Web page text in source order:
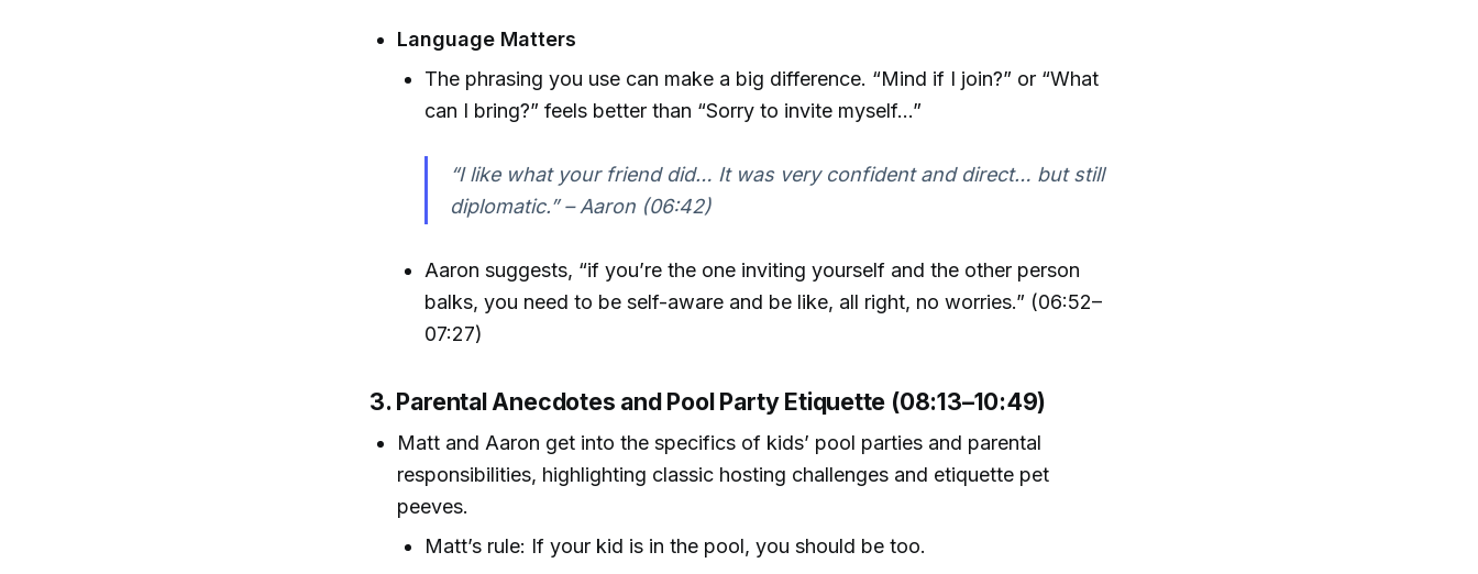
Language Matters
The phrasing you use can make a big difference. “Mind if I join?” or “What
can I bring?” feels better than “Sorry to invite myself…”
“I like what your friend did… It was very confident and direct… but still
diplomatic.” – Aaron (06:42)
Aaron suggests, “if you’re the one inviting yourself and the other person
balks, you need to be self-aware and be like, all right, no worries.” (06:52–
07:27)
3. Parental Anecdotes and Pool Party Etiquette (08:13–10:49)
Matt and Aaron get into the specifics of kids’ pool parties and parental
responsibilities, highlighting classic hosting challenges and etiquette pet
peeves.
Matt’s rule: If your kid is in the pool, you should be too.